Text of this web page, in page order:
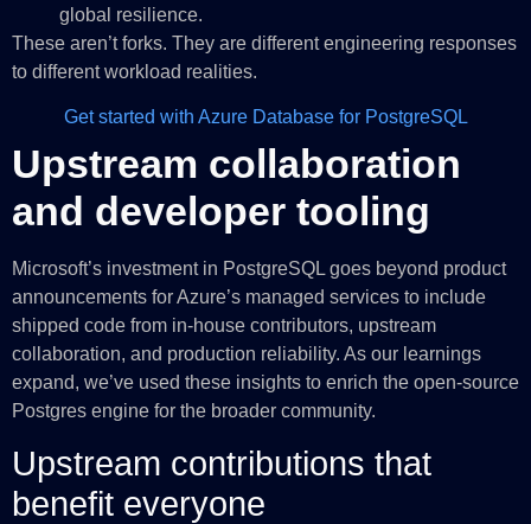
global resilience.
These aren’t forks. They are different engineering responses
to different workload realities.
Get started with Azure Database for PostgreSQL
Upstream collaboration
and developer tooling
Microsoft’s investment in PostgreSQL goes beyond product
announcements for Azure’s managed services to include
shipped code from in-house contributors, upstream
collaboration, and production reliability. As our learnings
expand, we’ve used these insights to enrich the open-source
Postgres engine for the broader community.
Upstream contributions that
benefit everyone